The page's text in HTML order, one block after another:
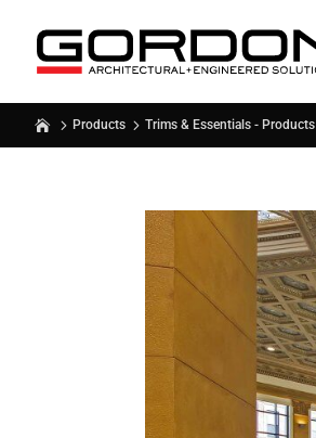
Products Trims & Essentials - Products